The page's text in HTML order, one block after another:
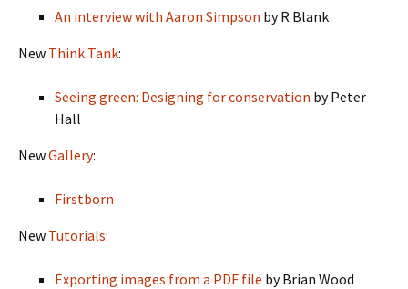
An interview with Aaron Simpson by R Blank
New Think Tank:
Seeing green: Designing for conservation by Peter
Hall
NewGallery:
Firstborn
New Tutorials:
Exporting images from a PDF file by Brian Wood